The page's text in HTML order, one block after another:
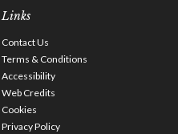
Links
Contact Us
Terms & Conditions
Accessibility
Web Credits
Cookies
Privacy Policy